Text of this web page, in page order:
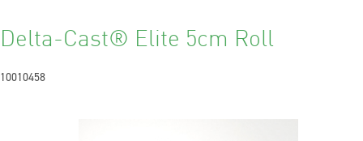
Delta-Cast® Elite 5cm Roll
10010458